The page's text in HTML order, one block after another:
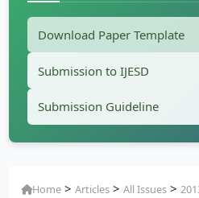
Download Paper Template
Submission to IJESD
Submission Guideline
Home >Articles >All Issues >